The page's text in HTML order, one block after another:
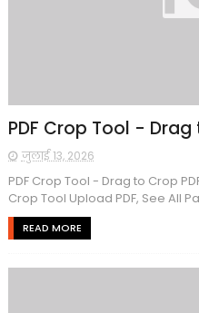
PDF Crop Tool - Drag
जुलाई 13, 2026
PDF Crop Tool - Drag to Crop
Crop Tool Upload PDF, See All
READ MORE